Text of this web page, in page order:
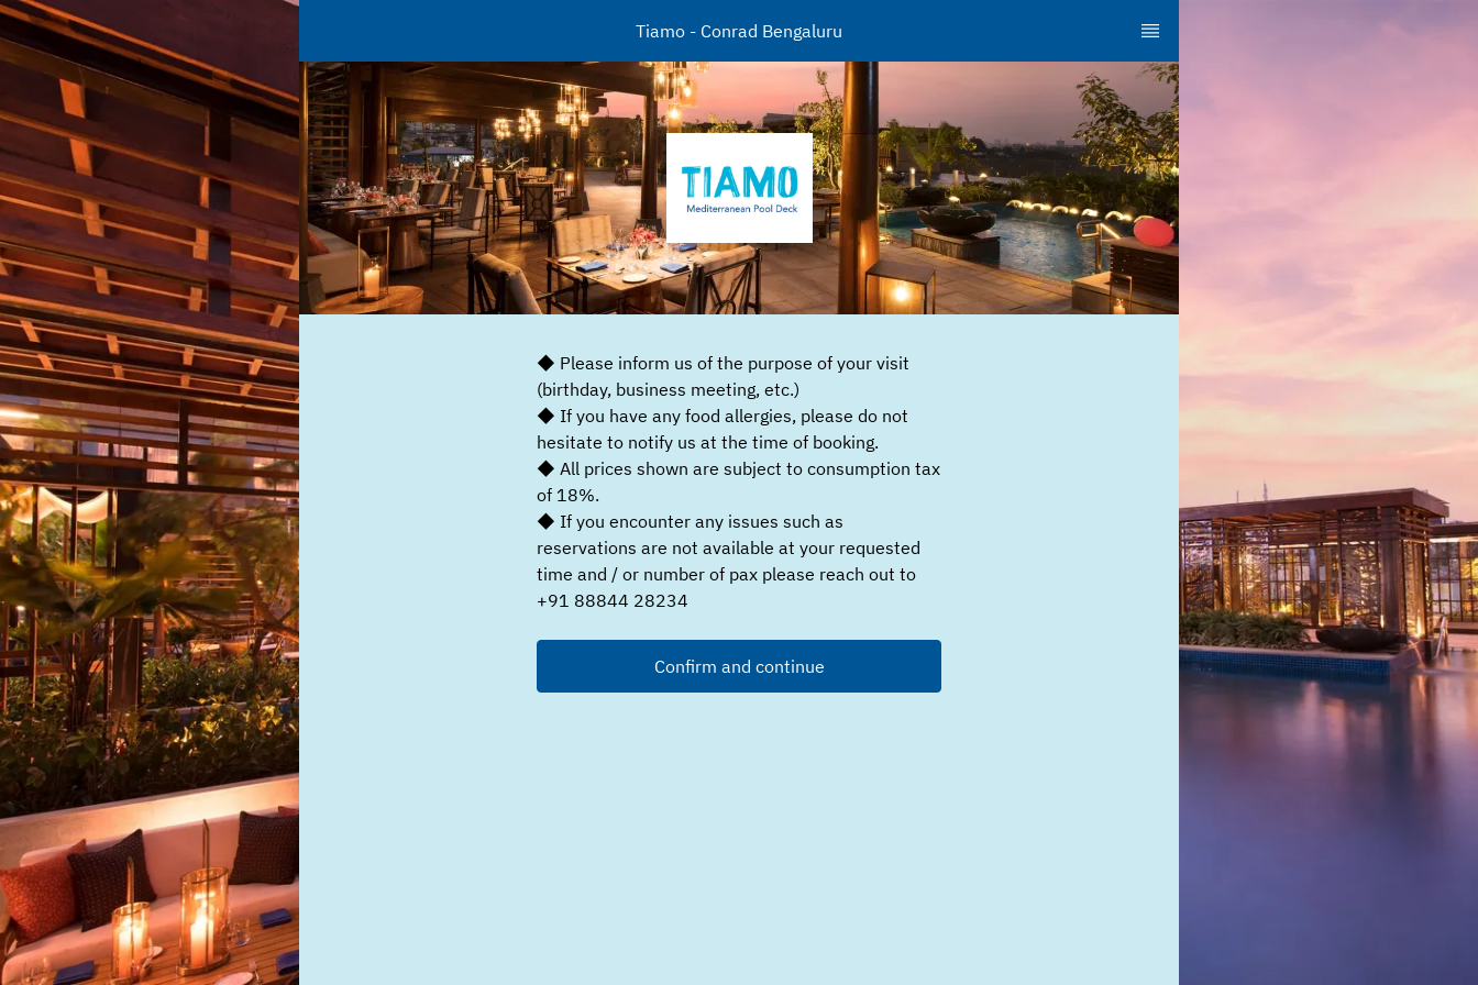
Tiamo - Conrad Bengaluru
◆ Please inform us of the purpose of your visit
(birthday, business meeting, etc.)
◆ If you have any food allergies, please do not
hesitate to notify us at the time of booking.
◆ All prices shown are subject to consumption tax
of 18%.
◆ If you encounter any issues such as
reservations are not available at your requested
time and / or number of pax please reach out to
+91 88844 28234
Confirm and continue